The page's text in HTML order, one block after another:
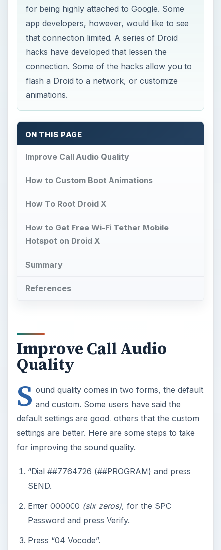
for being highly attached to Google. Some
app developers, however, would like to see
that connection limited. A series of Droid
hacks have developed that lessen the
connection. Some of the hacks allow you to
flash a Droid to a network, or customize
animations.
ON THIS PAGE
Improve Call Audio Quality
How to Custom Boot Animations
How To Root Droid X
How to Get Free Wi-Fi Tether Mobile
Hotspot on Droid X
Summary
References
Improve Call Audio
Quality
S ound quality comes in two forms, the default
and custom. Some users have said the
default settings are good, others that the custom
settings are better. Here are some steps to take
for improving the sound quality.
“Dial ##7764726 (##PROGRAM) and press
SEND.
Enter 000000 (six zeros), for the SPC
Password and press Verify.
Press “04 Vocode”.